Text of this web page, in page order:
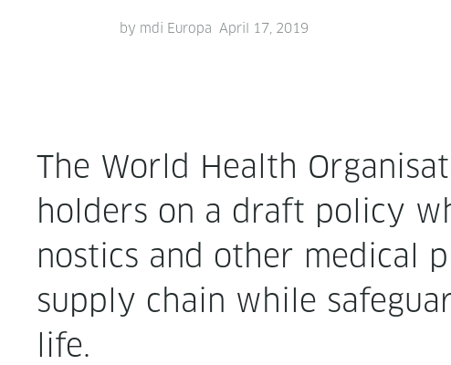
by mdi Europa April 17, 2019
The World Health
hold­ers on a draft pol­i­cy
nos­tics and oth­er med­ical
sup­ply chain while
life.